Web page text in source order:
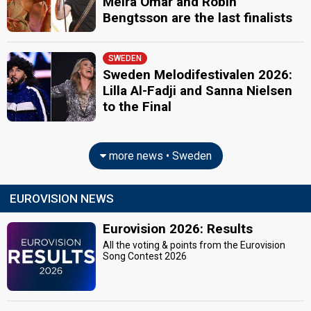
Bengtsson are the last finalists
SWEDEN
Sweden Melodifestivalen 2026:
Lilla Al-Fadji and Sanna Nielsen
to the Final
more news • Sweden
EUROVISION NEWS
Eurovision 2026: Results
All the voting & points from the Eurovision
Song Contest 2026